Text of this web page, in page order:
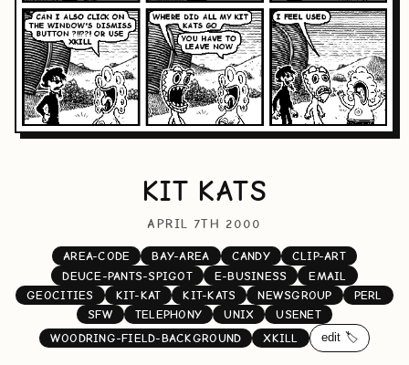
KIT KATS
APRIL 7TH 2000
AREA-CODE BAY-AREA CANDY
CLIP-ART
DEUCE-PANTS-SPIGOT
E-BUSINESS
EMAIL
GEOCITIES
KIT-KAT KIT-KATS NEWSGROUP
PERL
SFW
TELEPHONY UNIX
USENET
WOODRING-FIELD-BACKGROUND
XKILL edit 🏷️